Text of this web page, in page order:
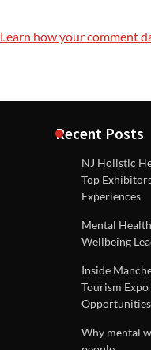
Learn how your comment
Recent Posts
NJ Holistic
Top
Experiences
Mental
Wellbeing
Inside
Tourism
Opportunities
Why mental